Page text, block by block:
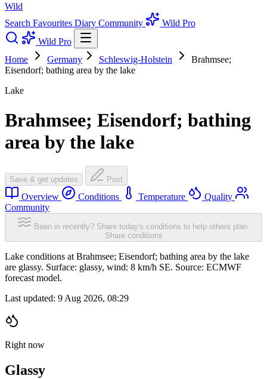
Wild
Search Favourites Diary Community
Wild Pro
Wild Pro
Home
Germany Schleswig-Holstein
Brahmsee;
Eisendorf; bathing area by the lake
Lake
Brahmsee; Eisendorf; bathing
area by the lake
Save & get updates Post
Overview Conditions Temperature
Quality
Community
Been in recently? Share today's conditions to help others plan.
Share conditions
Lake conditions at Brahmsee; Eisendorf; bathing area by the lake
are glassy. Surface: glassy, wind: 8 km/h SE. Source: ECMWF
forecast model.
Last updated: 9 Aug 2026, 08:29
Right now
Glassy